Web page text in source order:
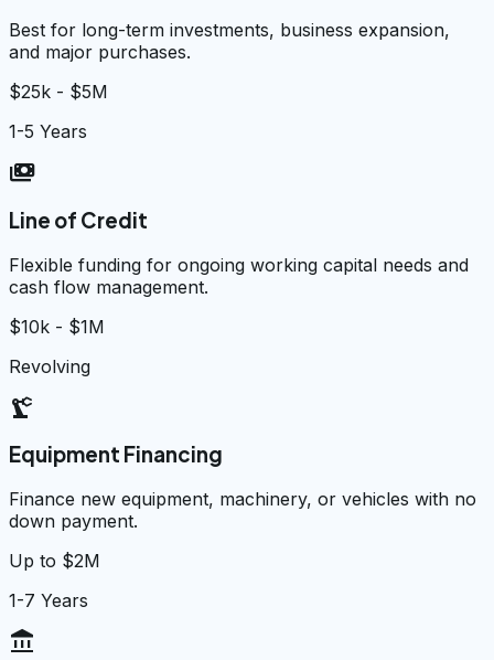
Best for long-term investments, business expansion,
and major purchases.
$25k - $5M
1-5 Years
payments
Line of Credit
Flexible funding for ongoing working capital needs and
cash flow management.
$10k - $1M
Revolving
precision_manufacturing
Equipment Financing
Finance new equipment, machinery, or vehicles with no
down payment.
Up to $2M
1-7 Years
account_balance